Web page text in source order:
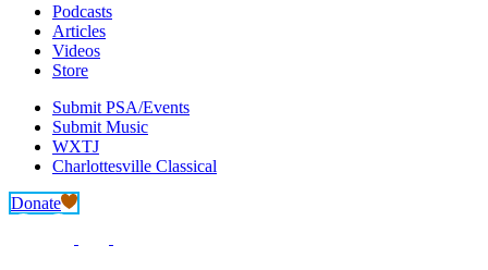
Podcasts
Articles
Videos
Store
Submit PSA/Events
Submit Music
WXTJ
Charlottesville Classical
Donate